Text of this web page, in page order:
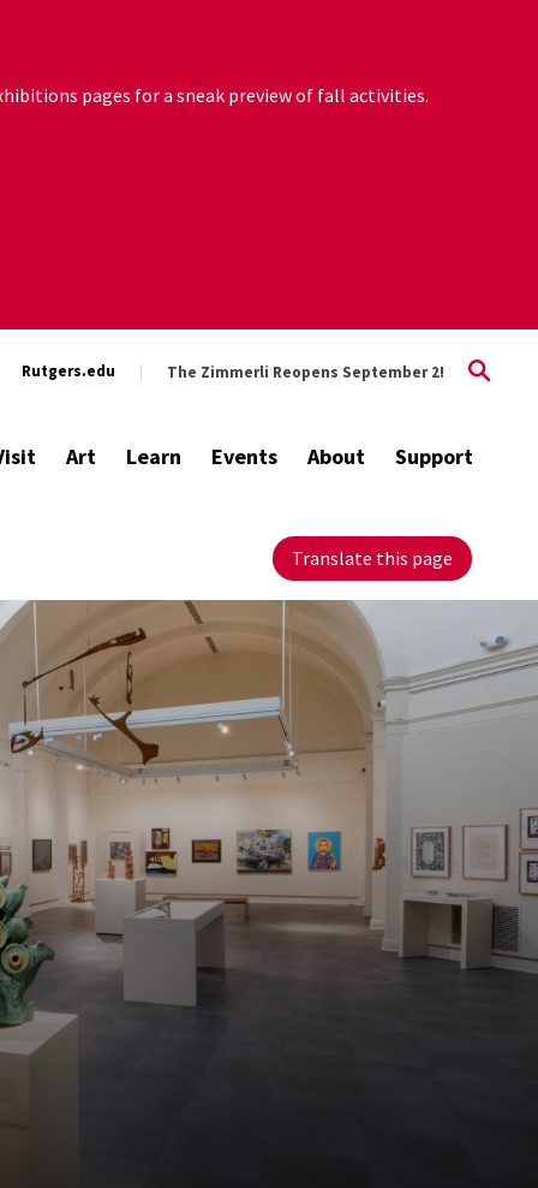
pages for a sneak preview of fall activities.
Rutgers.edu The Zimmerli Reopens September 2!
Art Learn Events About Support
Translate this page